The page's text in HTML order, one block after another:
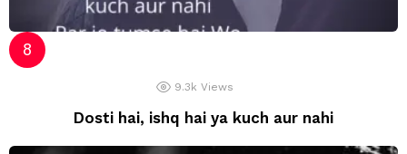
9.3k Views
Dosti hai, ishq hai ya kuch aur nahi